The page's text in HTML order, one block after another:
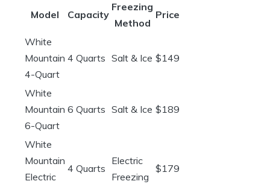
Model Capacity
Freezing
Method
Price
White
Mountain
4-Quart
4 Quarts Salt & Ice $149
White
Mountain
6-Quart
6 Quarts Salt & Ice $189
White
Mountain
Electric
4 Quarts
Electric
Freezing
$179